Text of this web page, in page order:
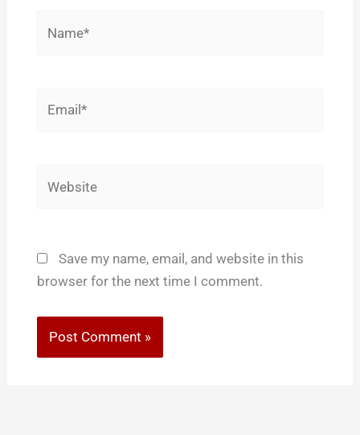
Save my name, email, and website in this
browser for the next time I comment.